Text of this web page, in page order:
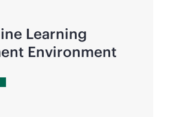
Learning
Environment